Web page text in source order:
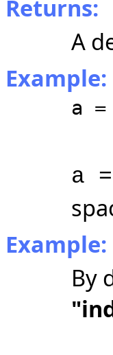
Returns:
A
Example:
a
a
Example:
By